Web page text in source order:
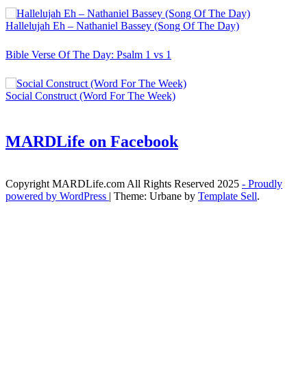
Hallelujah Eh – Nathaniel Bassey (Song Of The Day)
Bible Verse Of The Day: Psalm 1 vs 1
Social Construct (Word For The Week)
MARDLife on Facebook
Copyright MARDLife.com All Rights Reserved 2025 - Proudly
powered by WordPress | Theme: Urbane by Template Sell.